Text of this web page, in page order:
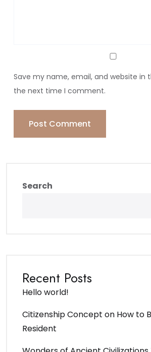
Save my name, email, and website in
the next time I comment.
Search
Recent Posts
Hello world!
Citizenship Concept on How to
Resident